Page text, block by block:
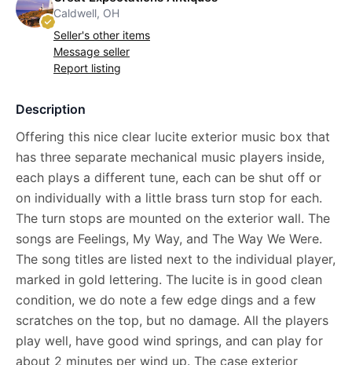
Caldwell, OH
Seller's other items
Message seller
Report listing
Description
Offering this nice clear lucite exterior music box that
has three separate mechanical music players inside,
each plays a different tune, each can be shut off or
on individually with a little brass turn stop for each.
The turn stops are mounted on the exterior wall. The
songs are Feelings, My Way, and The Way We Were.
The song titles are listed next to the individual player,
marked in gold lettering. The lucite is in good clean
condition, we do note a few edge dings and a few
scratches on the top, but no damage. All the players
play well, have good wind springs, and can play for
about 2 minutes per wind up. The case exterior